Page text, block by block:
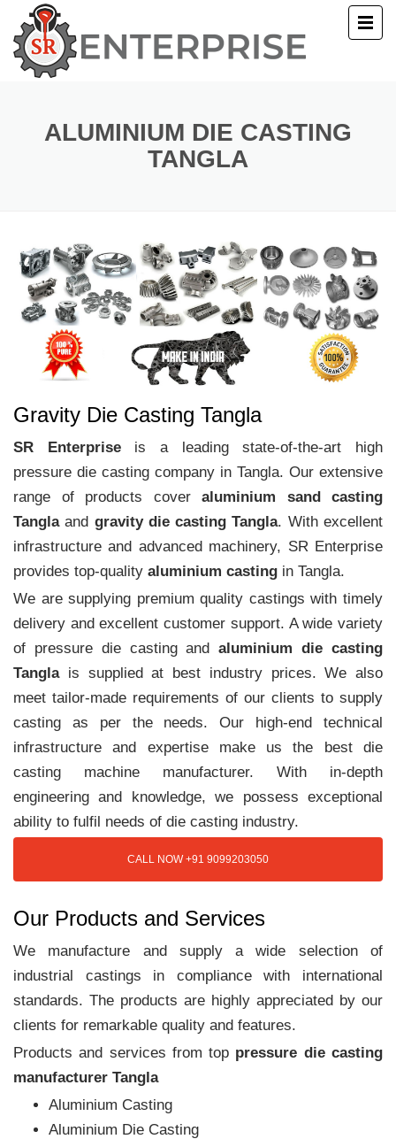
ALUMINIUM DIE CASTING
TANGLA
Gravity Die Casting Tangla
SR Enterpriseis a leading state-of-the-art high
pressure die casting company in Tangla. Our extensive
range of products cover aluminium sand casting
Tanglaand gravity die casting Tangla. With excellent
infrastructure and advanced machinery, SR Enterprise
provides top-quality aluminium casting in Tangla.
We are supplying premium quality castings with timely
delivery and excellent customer support. A wide variety
of pressure die casting andaluminium die casting
Tanglais supplied at best industry prices. We also
meet tailor-made requirements of our clients to supply
casting as per the needs. Our high-end technical
infrastructure and expertise make us the best die
casting machine manufacturer. With in-depth
engineering and knowledge, we possess exceptional
ability to fulfil needs of die casting industry.
CALL NOW +91 9099203050
Our Products and Services
We manufacture and supply a wide selection of
industrial castings in compliance with international
standards. The products are highly appreciated by our
clients for remarkable quality and features.
Products and services from top pressure die casting
manufacturer Tangla
Aluminium Casting
Aluminium Die Casting